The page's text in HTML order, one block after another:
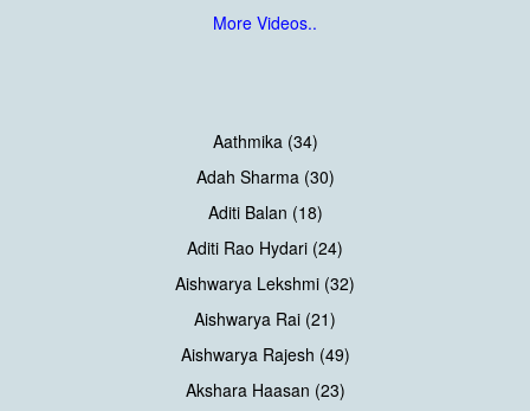
More Videos..
Aathmika (34)
Adah Sharma (30)
Aditi Balan (18)
Aditi Rao Hydari (24)
Aishwarya Lekshmi (32)
Aishwarya Rai (21)
Aishwarya Rajesh (49)
Akshara Haasan (23)